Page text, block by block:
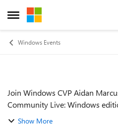
Open Side Menu
Skip to content
Windows Events
Event details
Join Windows CVP Aidan
Community Live: Windows edition! Learn
Windows experts through this
Show More